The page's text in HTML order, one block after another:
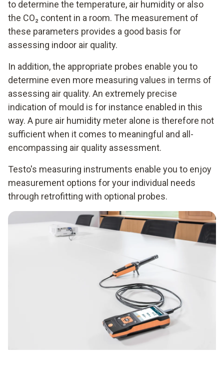
to determine the temperature, air humidity or also
the CO₂ content in a room. The measurement of
these parameters provides a good basis for
assessing indoor air quality.
In addition, the appropriate probes enable you to
determine even more measuring values in terms of
assessing air quality. An extremely precise
indication of mould is for instance enabled in this
way. A pure air humidity meter alone is therefore not
sufficient when it comes to meaningful and all-
encompassing air quality assessment.
Testo's measuring instruments enable you to enjoy
measurement options for your individual needs
through retrofitting with optional probes.